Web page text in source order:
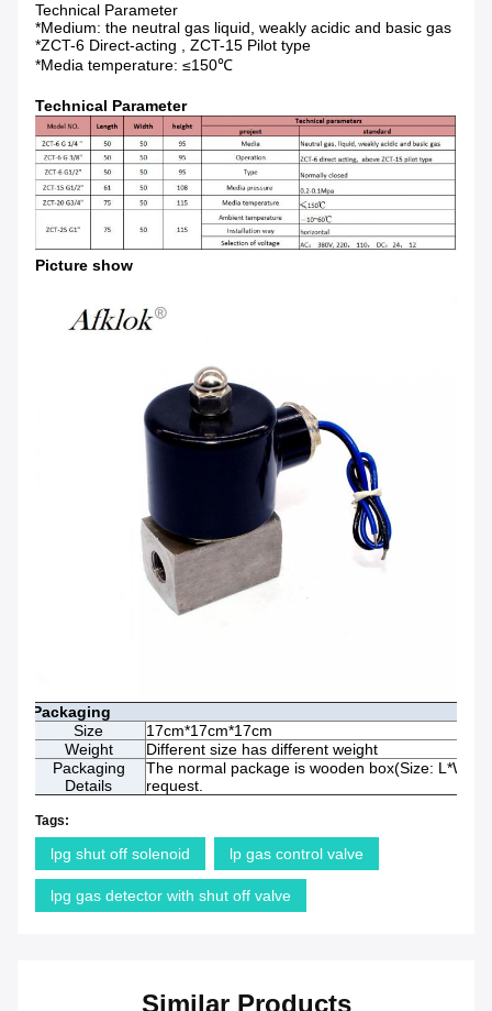
Technical Parameter
*Medium: the neutral gas liquid, weakly acidic and basic gas
*ZCT-6 Direct-acting , ZCT-15 Pilot type
*Media temperature: ≤150℃
Technical Parameter
Picture show
Packaging
Size
17cm*17cm*17cm
Weight
Different size has different weight
Packaging
Details
The normal package is wooden box(Size:
request.
Tags:
lpg shut off solenoid lp gas control valve
lpg gas detector with shut off valve
Similar Products